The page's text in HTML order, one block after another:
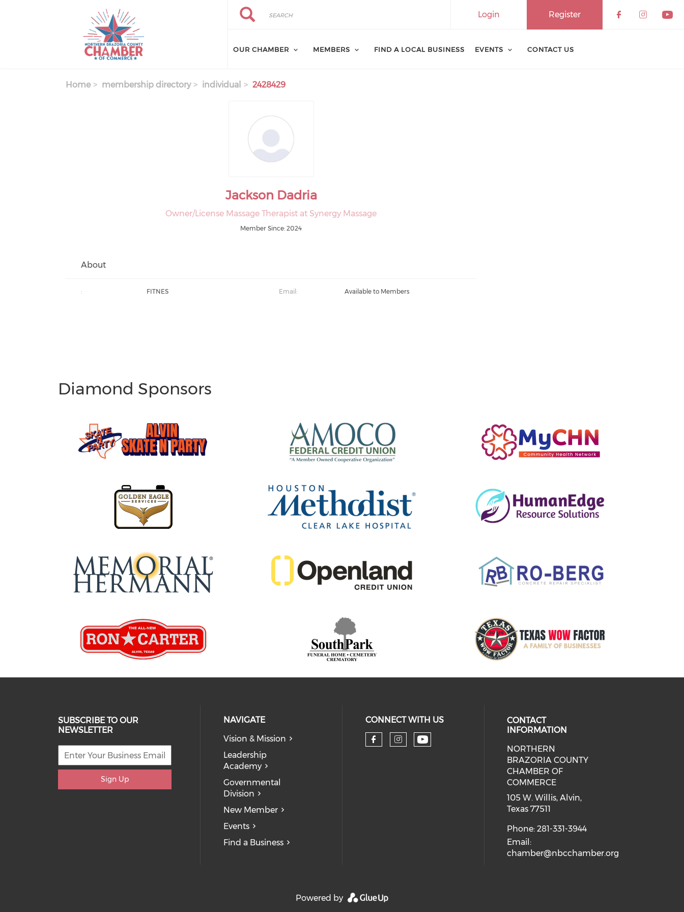
Search
Search Register
Login
OUR CHAMBER MEMBERS FIND A LOCAL BUSINESS EVENTS CONTACT US
Home membership directory individual 2428429
Jackson Dadria
Owner/License Massage Therapist at Synergy Massage
Member Since: 2024
About
: FITNES Email: Available to Members
Diamond Sponsors
SUBSCRIBE TO OUR
NEWSLETTER
Sign Up
NAVIGATE
Vision & Mission
Leadership
Academy
Governmental
Division
New Member
Events
Find a Business
CONNECT WITH US
CONTACT
INFORMATION
NORTHERN
BRAZORIA COUNTY
CHAMBER OF
COMMERCE
105 W. Willis, Alvin,
Texas 77511
Phone: 281-331-3944
Email:
chamber@nbcchamber.org
Powered by